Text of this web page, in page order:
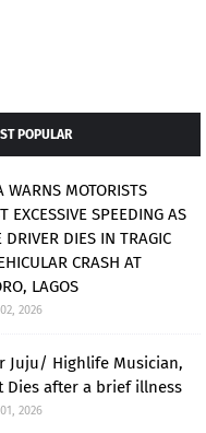
POPULAR
WARNS MOTORISTS
EXCESSIVE SPEEDING AS
DRIVER DIES IN TRAGIC
CRASH AT
LAGOS
2026
Juju/ Highlife Musician,
Dies after a brief illness
2026